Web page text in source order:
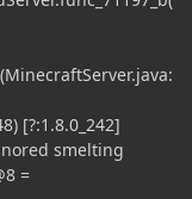
[?:1.8.0_242]
smelting
=